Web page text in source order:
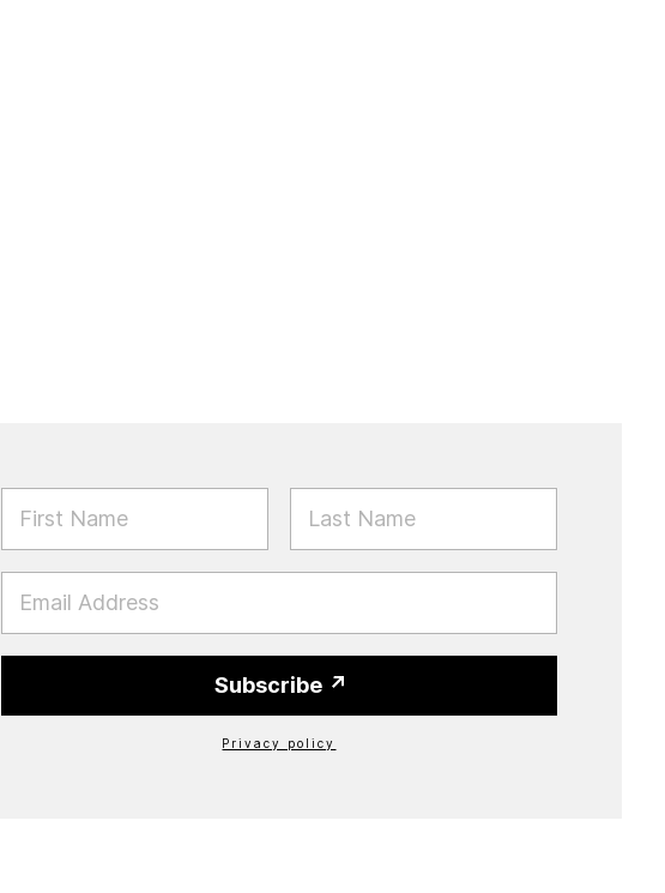
FIRST NAME LAST NAME
EMAIL
Subscribe
Privacy policy